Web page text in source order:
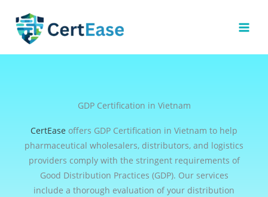
content
GDP Certification in Vietnam
CertEase offers GDP Certification in Vietnam to help
pharmaceutical wholesalers, distributors, and logistics
providers comply with the stringent requirements of
Good Distribution Practices (GDP). Our services
include a thorough evaluation of your distribution